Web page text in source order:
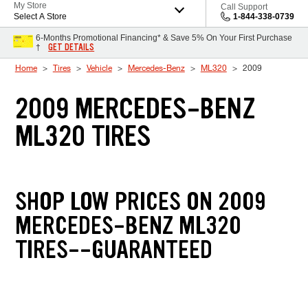
My Store
Select A Store
Call Support
1-844-338-0739
6-Months Promotional Financing* & Save 5% On Your First Purchase
†
GET DETAILS
Home Tires Vehicle Mercedes-Benz ML320 2009
2009 MERCEDES-BENZ
ML320 TIRES
SHOP LOW PRICES ON 2009
MERCEDES-BENZ ML320
TIRES--GUARANTEED